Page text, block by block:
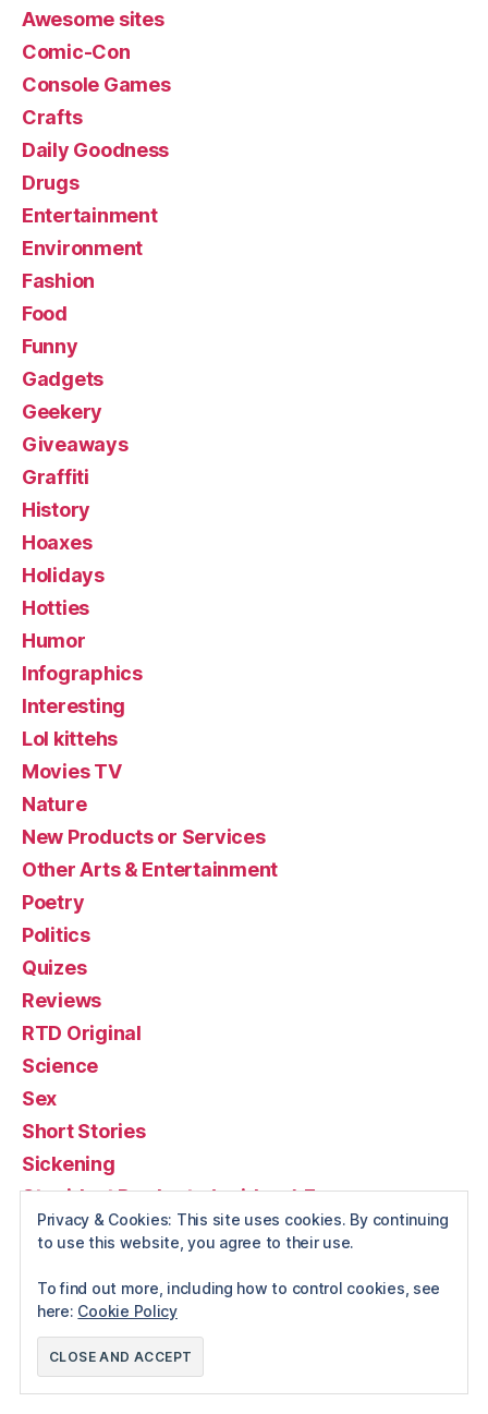
Awesome sites
Comic-Con
Console Games
Crafts
Daily Goodness
Drugs
Entertainment
Environment
Fashion
Food
Funny
Gadgets
Geekery
Giveaways
Graffiti
History
Hoaxes
Holidays
Hotties
Humor
Infographics
Interesting
Lol kittehs
Movies TV
Nature
New Products or Services
Other Arts & Entertainment
Poetry
Politics
Quizes
Reviews
RTD Original
Science
Sex
Short Stories
Sickening
Stupidest Products (or ideas) Ever
Travel
Weddings
Wildlife
Privacy & Cookies: This site uses cookies. By continuing
to use this website, you agree to their use.
To find out more, including how to control cookies, see
here: Cookie Policy